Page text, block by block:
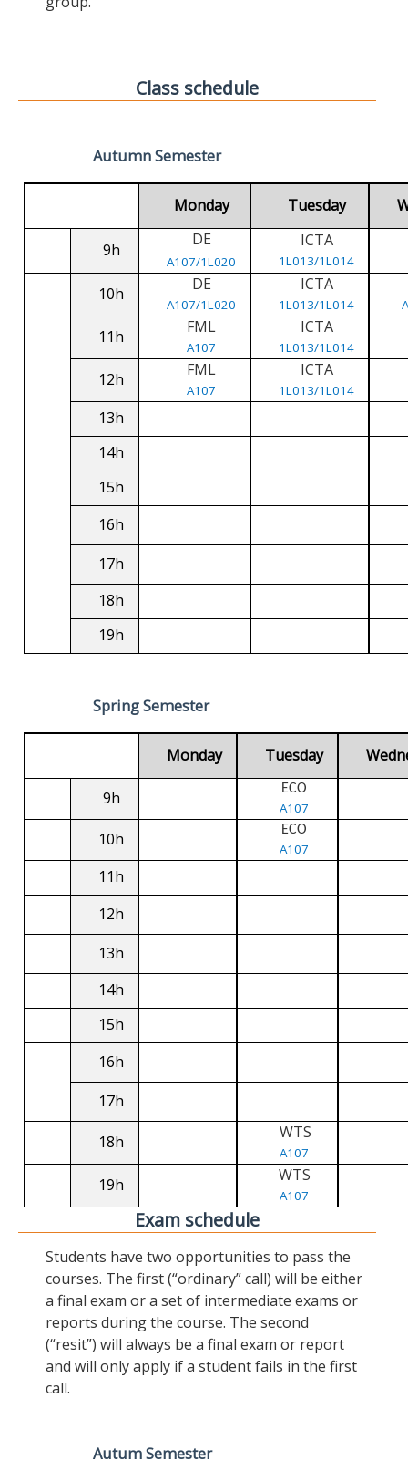
Class schedule
Autumn Semester
Monday Tuesday
9h
DE
A107/1L020
ICTA
1L013/1L014
10h DE
A107/1L020
ICTA
1L013/1L014
11h FML
A107
ICTA
1L013/1L014
12h FML
A107
ICTA
1L013/1L014
13h
14h
15h
16h
17h
18h
19h
Spring Semester
Monday Tuesday
9h ECO
A107
10h ECO
A107
11h
12h
13h
14h
15h
16h
17h
18h WTS
A107
19h WTS
A107
Exam schedule
Students have two opportunities to pass the
courses. The first (“ordinary” call) will be either
a final exam or a set of intermediate exams or
reports during the course. The second
(“resit”) will always be a final exam or report
and will only apply if a student fails in the first
call.
Autum Semester